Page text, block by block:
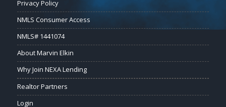
Privacy Policy
NMLS Consumer Access
NMLS# 1441074
About Marvin Elkin
Why Join NEXA Lending
Realtor Partners
Login